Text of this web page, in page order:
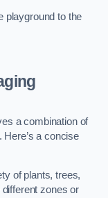
playground to the
a combination of
Here’s a concise
of plants, trees,
zones or